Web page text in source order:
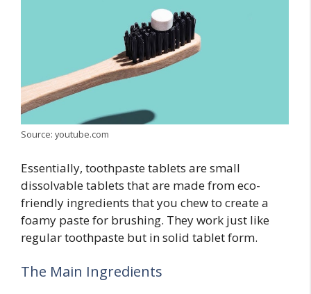
Source: youtube.com
Essentially, toothpaste tablets are small
dissolvable tablets that are made from eco-
friendly ingredients that you chew to create a
foamy paste for brushing. They work just like
regular toothpaste but in solid tablet form.
The Main Ingredients